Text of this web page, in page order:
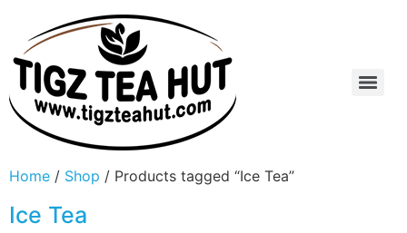
Home / Shop / Products tagged “Ice Tea”
Ice Tea